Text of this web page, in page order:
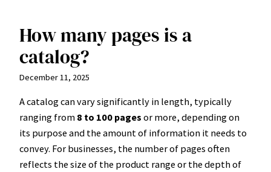
Skip
content
How many pages is a
catalog?
December 11, 2025
A catalog can vary significantly in length, typically
ranging from 8 to 100 pages or more, depending on
its purpose and the amount of information it needs to
convey. For businesses, the number of pages often
reflects the size of the product range or the depth of